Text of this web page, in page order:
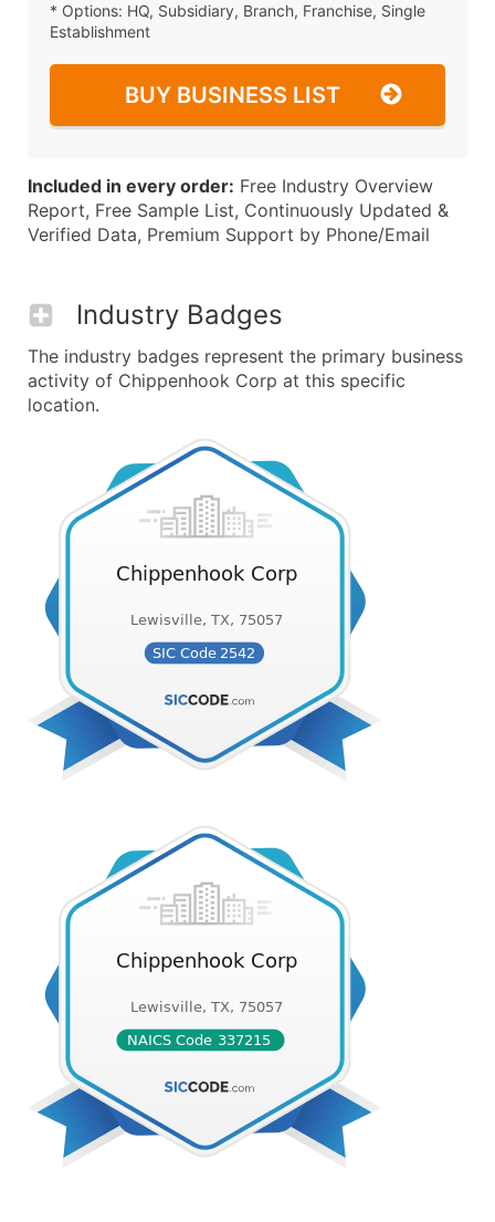
* Options: HQ, Subsidiary, Branch, Franchise, Single
Establishment
BUY BUSINESS LIST
Included in every order: Free Industry Overview
Report, Free Sample List, Continuously Updated &
Verified Data, Premium Support by Phone/Email
Industry Badges
The industry badges represent the primary business
activity of Chippenhook Corp at this specific
location.